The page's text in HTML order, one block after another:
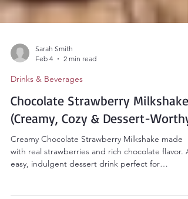
Sarah Smith
Feb 4
2 min read
Drinks & Beverages
Chocolate Strawberry Milkshake
(Creamy, Cozy & Dessert-Worthy)
Creamy Chocolate Strawberry Milkshake made